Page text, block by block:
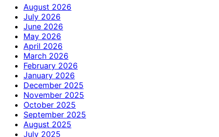
August 2026
July 2026
June 2026
May 2026
April 2026
March 2026
February 2026
January 2026
December 2025
November 2025
October 2025
September 2025
August 2025
July 2025